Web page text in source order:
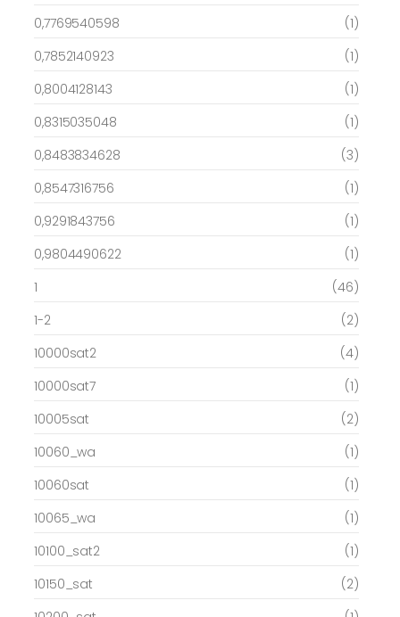
0,7769540598
(1)
0,7852140923
(1)
0,8004128143
(1)
0,8315035048
(1)
0,8483834628
(3)
0,8547316756
(1)
0,9291843756
(1)
0,9804490622
(1)
1
(46)
1-2
(2)
10000sat2
(4)
10000sat7
(1)
10005sat
(2)
10060_wa
(1)
10060sat
(1)
10065_wa
(1)
10100_sat2
(1)
10150_sat
(2)